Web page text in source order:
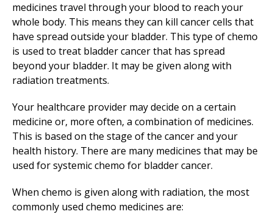
medicines travel through your blood to reach your
whole body. This means they can kill cancer cells that
have spread outside your bladder. This type of chemo
is used to treat bladder cancer that has spread
beyond your bladder. It may be given along with
radiation treatments.
Your healthcare provider may decide on a certain
medicine or, more often, a combination of medicines.
This is based on the stage of the cancer and your
health history. There are many medicines that may be
used for systemic chemo for bladder cancer.
When chemo is given along with radiation, the most
commonly used chemo medicines are: